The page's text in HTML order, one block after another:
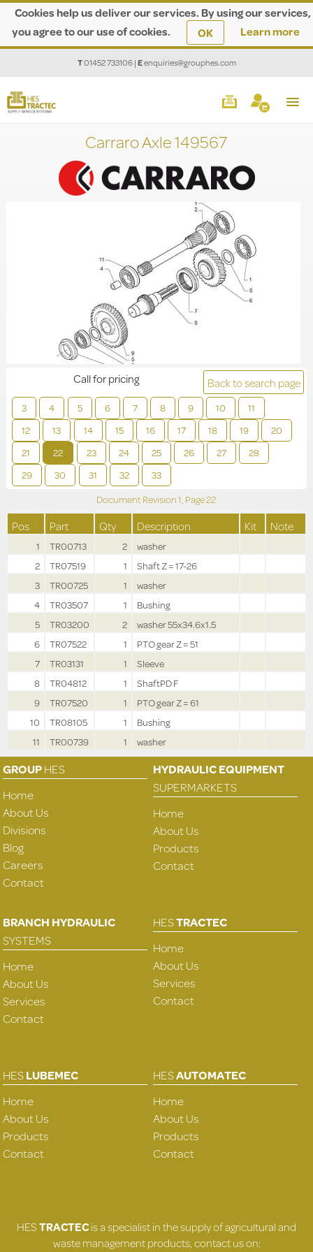
Cookies help us deliver our services. By using our services,
you agree to our use of cookies.
OK Learn more
T01452 733106|Eenquiries@grouphes.com
Carraro Axle 149567
Back to search page
3 4 5 6 7 8 9 10
11
12
13 14 15 16 17 18 19
20
21
22 23 24 25 26 27
28
29
30 31 32 33
Call for pricing
Document Revision1, Page22
Pos Part Qty Description Kit Note
1 TR00713 2
washer
2
TR07519 1
Shaft Z = 17-26
3
TR00725 1
washer
4
TR03507 1
Bushing
5
TR03200 2
washer 55x34.6x1.5
6
TR07522 1
PTO gear Z = 51
7
TR03131 1
Sleeve
8
TR04812 1
ShaftPD F
9
TR07520 1
PTO gear Z = 61
10
TR08105 1
Bushing
11
TR00739 1 washer
GROUPHES
Home
About Us
Divisions
Blog
Careers
Contact
HYDRAULIC EQUIPMENT
SUPERMARKETS
Home
About Us
Products
Contact
BRANCH HYDRAULIC
SYSTEMS
Home
About Us
Services
Contact
HESTRACTEC
Home
About Us
Services
Contact
HESLUBEMEC
Home
About Us
Products
Contact
HESAUTOMATEC
Home
About Us
Products
Contact
HESTRACTECis a specialist in the supply of agricultural and
waste management products, contact us on: